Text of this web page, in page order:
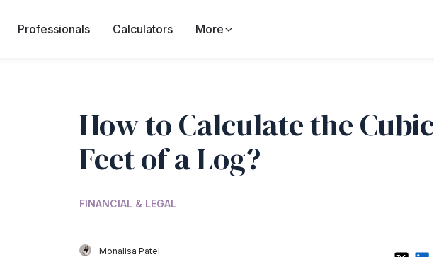
Professionals Calculators More
How to Calculate the Cubic
Feet of a Log?
FINANCIAL & LEGAL
Monalisa Patel